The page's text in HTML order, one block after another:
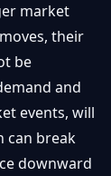
market
their
be
and
events, will
can break
downward